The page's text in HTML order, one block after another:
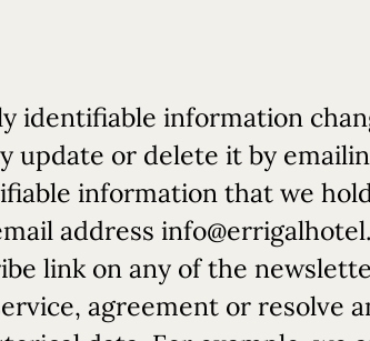
identifiable information
update or delete it by
information that we
address
link on any of the
agreement or resolve